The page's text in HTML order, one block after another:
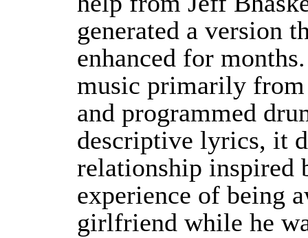
generated a version
enhanced for
music primarily from
and programmed
descriptive lyrics, it
relationship inspired
experience of being
girlfriend while he